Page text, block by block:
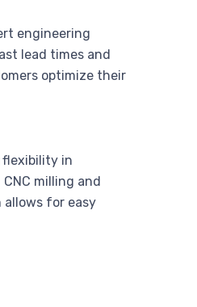
engineering
lead times and
optimize their
in
milling and
for easy